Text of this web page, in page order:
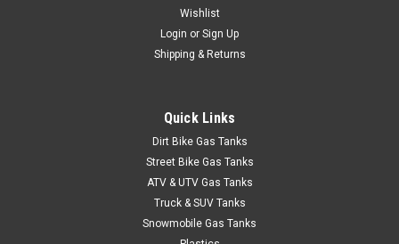
Wishlist
Login or Sign Up
Shipping & Returns
Quick Links
Dirt Bike Gas Tanks
Street Bike Gas Tanks
ATV & UTV Gas Tanks
Truck & SUV Tanks
Snowmobile Gas Tanks